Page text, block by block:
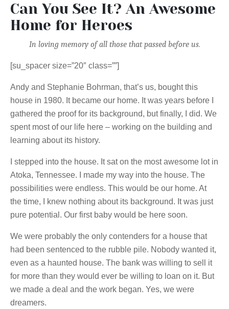
Can You See It? An Awesome
Home for Heroes
In loving memory of all those that passed before us.
[su_spacer size=”20″ class=””]
Andy and Stephanie Bohrman, that’s us, bought this
house in 1980. It became our home. It was years before I
gathered the proof for its background, but finally, I did. We
spent most of our life here – working on the building and
learning about its history.
I stepped into the house. It sat on the most awesome lot in
Atoka, Tennessee. I made my way into the house. The
possibilities were endless. This would be our home. At
the time, I knew nothing about its background. It was just
pure potential. Our first baby would be here soon.
We were probably the only contenders for a house that
had been sentenced to the rubble pile. Nobody wanted it,
even as a haunted house. The bank was willing to sell it
for more than they would ever be willing to loan on it. But
we made a deal and the work began. Yes, we were
dreamers.